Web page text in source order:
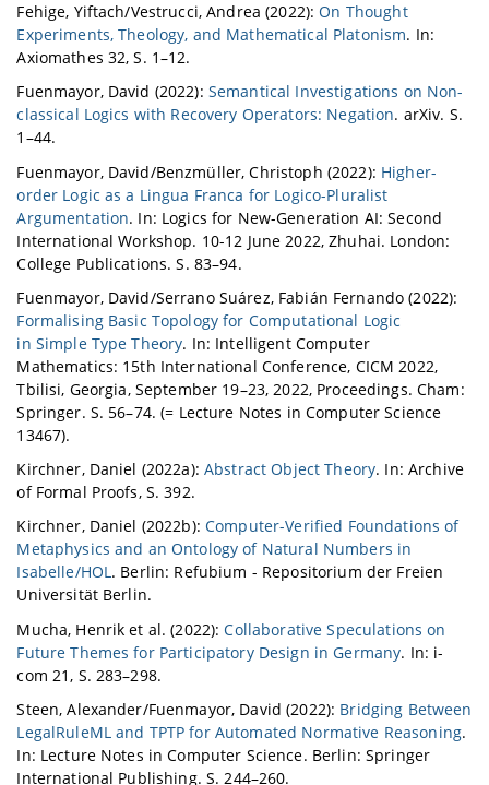
Fehige, Yiftach/Vestrucci, Andrea (2022):On Thought
Experiments, Theology, and Mathematical Platonism. In:
Axiomathes 32, S. 1–12.
Fuenmayor, David (2022): Semantical Investigations on Non-
classical Logics with Recovery Operators: Negation. arXiv. S.
1–44.
Fuenmayor, David/Benzmüller, Christoph (2022): Higher-
order Logic as a Lingua Franca for Logico-Pluralist
Argumentation. In: Logics for New-Generation AI: Second
International Workshop. 10-12 June 2022, Zhuhai. London:
College Publications. S. 83–94.
Fuenmayor, David/Serrano Suárez, Fabián Fernando (2022):
Formalising Basic Topology for Computational Logic
in Simple Type Theory. In: Intelligent Computer
Mathematics: 15th International Conference, CICM 2022,
Tbilisi, Georgia, September 19–23, 2022, Proceedings. Cham:
Springer. S. 56–74. (= Lecture Notes in Computer Science
13467).
Kirchner, Daniel (2022a):Abstract Object Theory. In: Archive
of Formal Proofs, S. 392.
Kirchner, Daniel (2022b):Computer-Verified Foundations of
Metaphysics and an Ontology of Natural Numbers in
Isabelle/HOL. Berlin: Refubium - Repositorium der Freien
Universität Berlin.
Mucha, Henrik et al. (2022):Collaborative Speculations on
Future Themes for Participatory Design in Germany. In: i-
com 21, S. 283–298.
Steen, Alexander/Fuenmayor, David (2022): Bridging Between
LegalRuleML and TPTP for Automated Normative Reasoning.
In: Lecture Notes in Computer Science. Berlin: Springer
International Publishing. S. 244–260.